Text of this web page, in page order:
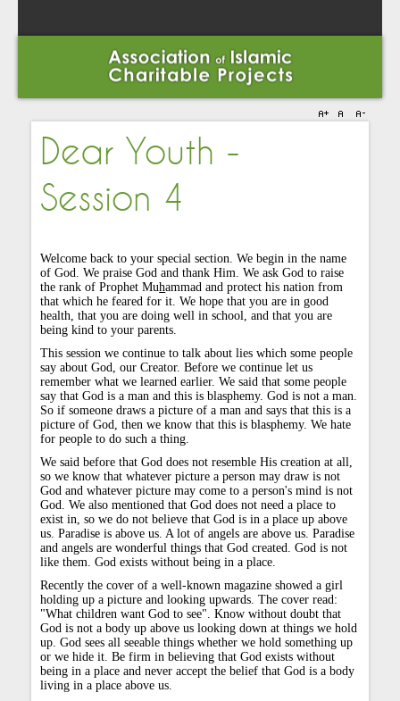
Dear Youth -
Session 4
Welcome back to your special section. We begin in the name
of God. We praise God and thank Him. We ask God to raise
the rank of Prophet Muhammad and protect his nation from
that which he feared for it. We hope that you are in good
health, that you are doing well in school, and that you are
being kind to your parents.
This session we continue to talk about lies which some people
say about God, our Creator. Before we continue let us
remember what we learned earlier. We said that some people
say that God is a man and this is blasphemy. God is not a man.
So if someone draws a picture of a man and says that this is a
picture of God, then we know that this is blasphemy. We hate
for people to do such a thing.
We said before that God does not resemble His creation at all,
so we know that whatever picture a person may draw is not
God and whatever picture may come to a person's mind is not
God. We also mentioned that God does not need a place to
exist in, so we do not believe that God is in a place up above
us. Paradise is above us. A lot of angels are above us. Paradise
and angels are wonderful things that God created. God is not
like them. God exists without being in a place.
Recently the cover of a well-known magazine showed a girl
holding up a picture and looking upwards. The cover read:
"What children want God to see". Know without doubt that
God is not a body up above us looking down at things we hold
up. God sees all seeable things whether we hold something up
or we hide it. Be firm in believing that God exists without
being in a place and never accept the belief that God is a body
living in a place above us.